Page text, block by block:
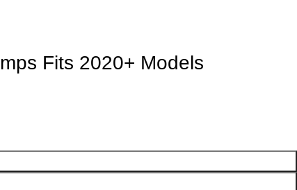
Fits 2020+ Models